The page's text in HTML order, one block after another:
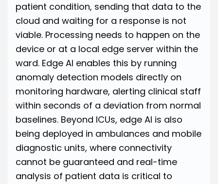
patient condition, sending that data to the
cloud and waiting for a response is not
viable. Processing needs to happen on the
device or at a local edge server within the
ward. Edge AI enables this by running
anomaly detection models directly on
monitoring hardware, alerting clinical staff
within seconds of a deviation from normal
baselines. Beyond ICUs, edge AI is also
being deployed in ambulances and mobile
diagnostic units, where connectivity
cannot be guaranteed and real-time
analysis of patient data is critical to